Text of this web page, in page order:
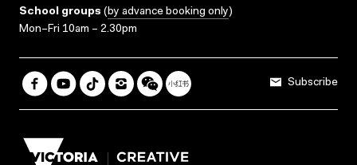
School groups (by advance booking only)
Mon–Fri 10am – 2.30pm
Subscribe